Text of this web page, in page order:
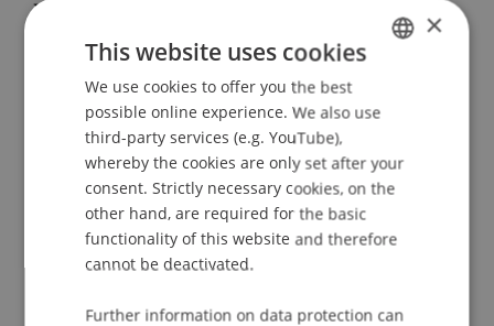
Innovative Diplomacy conference. The Abba Eban
Institute for International Diplomacy, Reichman
University, Israel.
Publication Type
Scientific Presentation
ENGLISH
×
This website uses cookies
We use cookies to offer you the best
possible online experience. We also use
third-party services (e.g. YouTube),
whereby the cookies are only set after your
consent. Strictly necessary cookies, on the
other hand, are required for the basic
functionality of this website and therefore
cannot be deactivated.
Further information on data protection can